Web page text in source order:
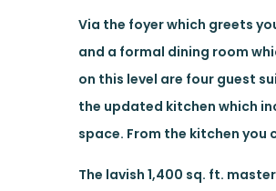
Via the foyer which greets
and a formal dining room
on this level are four guest
the updated kitchen which
space. From the kitchen
The lavish 1,400 sq. ft.